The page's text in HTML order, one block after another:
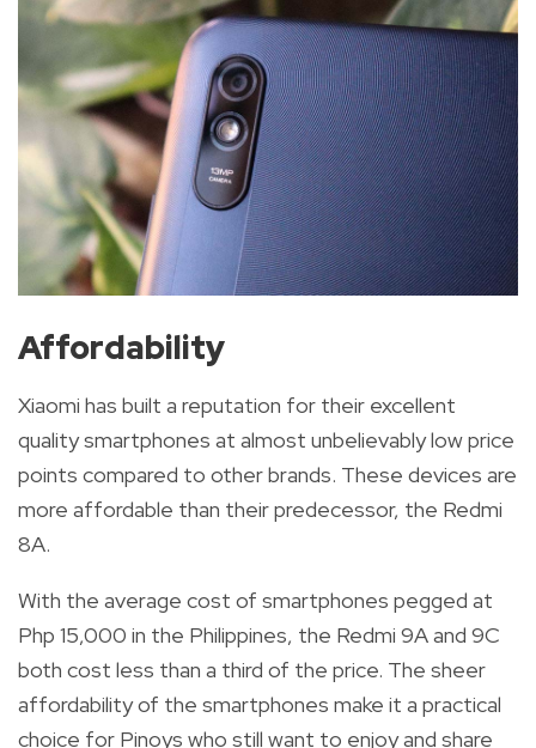
Affordability
Xiaomi has built a reputation for their excellent
quality smartphones at almost unbelievably low price
points compared to other brands. These devices are
more affordable than their predecessor, the Redmi
8A.
With the average cost of smartphones pegged at
Php 15,000 in the Philippines, the Redmi 9A and 9C
both cost less than a third of the price. The sheer
affordability of the smartphones make it a practical
choice for Pinoys who still want to enjoy and share